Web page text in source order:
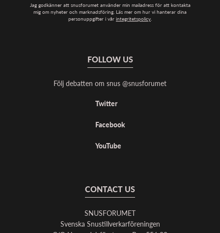
Jag godkänner att snusforumet använder min mailadress för att kontakta
mig om nyheter och marknadsföring. Läs mer om hur vi hanterar dina
personuppgifter i vår integritetspolicy.
FOLLOW US
Följ debatten om snus @snusforumet
Twitter
Facebook
YouTube
CONTACT US
SNUSFORUMET
Svenska Snustillverkarföreningen